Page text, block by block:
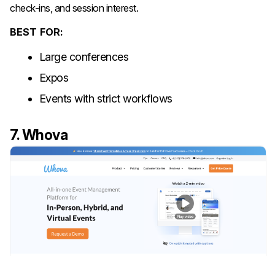
check-ins, and session interest.
BEST FOR:
Large conferences
Expos
Events with strict workflows
7. Whova